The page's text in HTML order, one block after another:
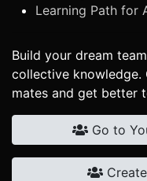
Learning Path for
Build your dream
collective knowledge.
mates and get better
Go to